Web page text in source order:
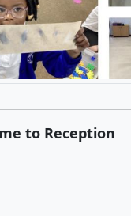
to Reception